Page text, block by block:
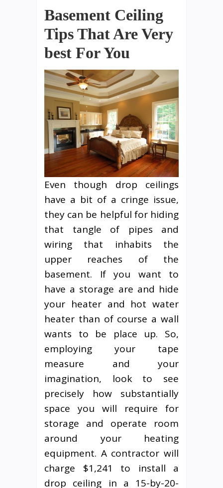
Basement Ceiling
Tips That Are Very
best For You
Even though drop ceilings
have a bit of a cringe issue,
they can be helpful for hiding
that tangle of pipes and
wiring that inhabits the
upper reaches of the
basement. If you want to
have a storage are and hide
your heater and hot water
heater than of course a wall
wants to be place up. So,
employing your tape
measure and your
imagination, look to see
precisely how substantially
space you will require for
storage and operate room
around your heating
equipment. A contractor will
charge $1,241 to install a
drop ceiling in a 15-by-20-